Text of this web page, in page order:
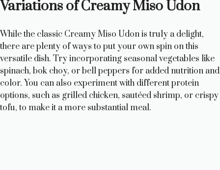
Variations of Creamy Miso Udon
While the classic Creamy Miso Udon is truly a delight,
there are plenty of ways to put your own spin on this
versatile dish. Try incorporating seasonal vegetables like
spinach, bok choy, or bell peppers for added nutrition and
color. You can also experiment with different protein
options, such as grilled chicken, sautéed shrimp, or crispy
tofu, to make it a more substantial meal.